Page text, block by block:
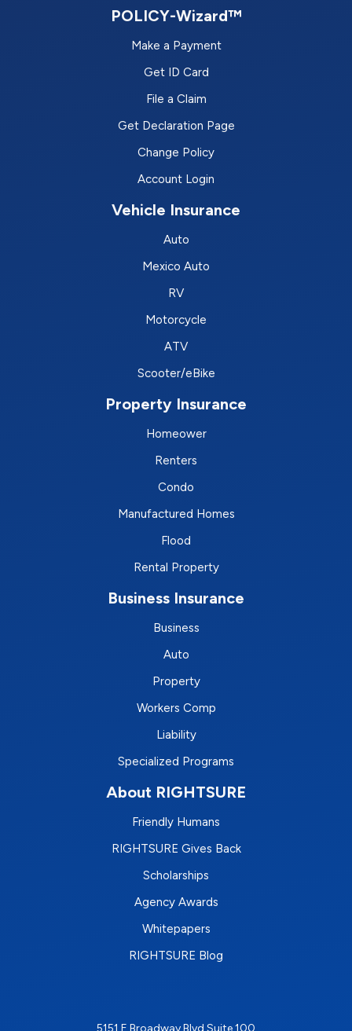
POLICY-Wizard™
Make a Payment
Get ID Card
File a Claim
Get Declaration Page
Change Policy
Account Login
Vehicle Insurance
Auto
Mexico Auto
RV
Motorcycle
ATV
Scooter/eBike
Property Insurance
Homeower
Renters
Condo
Manufactured Homes
Flood
Rental Property
Business Insurance
Business
Auto
Property
Workers Comp
Liability
Specialized Programs
About RIGHTSURE
Friendly Humans
RIGHTSURE Gives Back
Scholarships
Agency Awards
Whitepapers
RIGHTSURE Blog